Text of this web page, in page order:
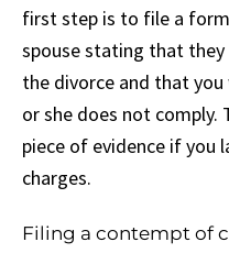
first step is to file a
spouse stating that
the divorce and that
or she does not comply.
piece of evidence if
charges.
Filing a contempt of